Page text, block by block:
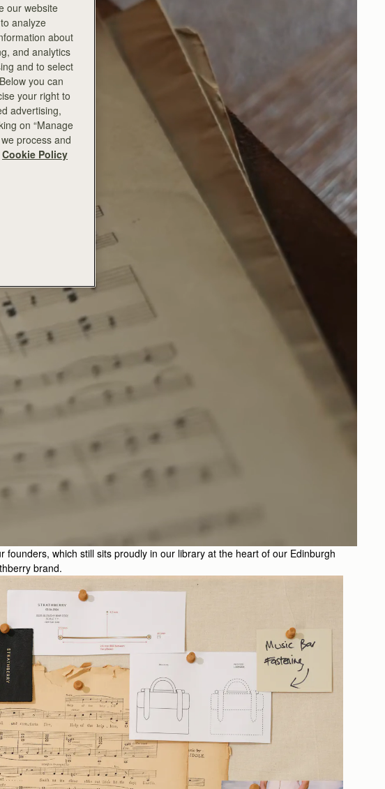
which still sits proudly in our library at the heart of our Edinburgh
brand.
our website
analyze
about
and analytics
and to select
you can
your right to
advertising,
on “Manage
process and
Cookie Policy